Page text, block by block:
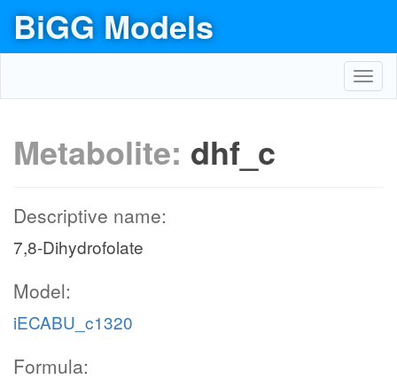
BiGG Models
Metabolite: dhf_c
Descriptive name:
7,8-Dihydrofolate
Model:
iECABU_c1320
Formula: